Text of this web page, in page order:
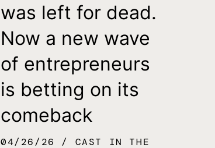
was left for dead.
Now a new wave
of entrepreneurs
is betting on its
comeback
04/26/26
CAST IN THE